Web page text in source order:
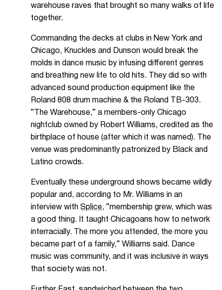
warehouse raves that brought so many walks of life
together.
Commanding the decks at clubs in New York and
Chicago, Knuckles and Dunson would break the
molds in dance music by infusing different genres
and breathing new life to old hits. They did so with
advanced sound production equipment like the
Roland 808 drum machine & the Roland TB-303.
“The Warehouse,” a members-only Chicago
nightclub owned by Robert Williams, credited as the
birthplace of house (after which it was named). The
venue was predominantly patronized by Black and
Latino crowds.
Eventually these underground shows became wildly
popular and, according to Mr. Williams in an
interview with Splice, “membership grew, which was
a good thing. It taught Chicagoans how to network
interracially. The more you attended, the more you
became part of a family,” Williams said. Dance
music was community, and it was inclusive in ways
that society was not.